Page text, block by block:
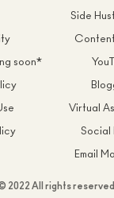
soon*
Side
Virtual
Social
Email
2022 All rights reserved